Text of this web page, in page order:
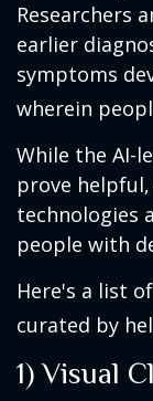
Researchers
earlier
symptoms
wherein
While the AI-
prove
technologies
people with
Here's a list
curated by
1) Visual